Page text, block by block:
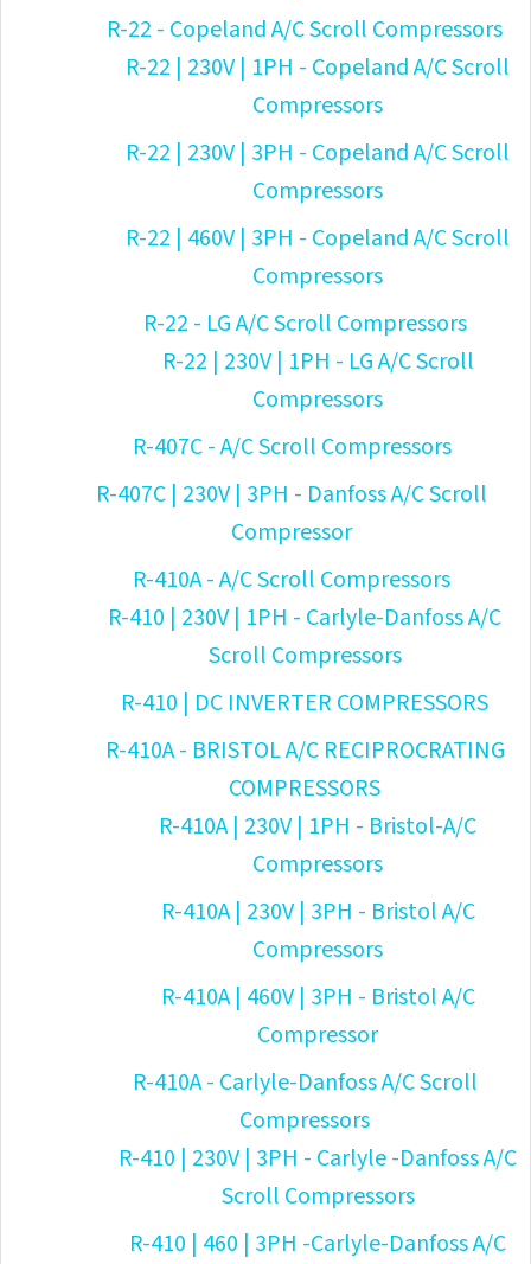
R-22 - Copeland A/C Scroll Compressors
R-22 | 230V | 1PH - Copeland A/C Scroll
Compressors
R-22 | 230V | 3PH - Copeland A/C Scroll
Compressors
R-22 | 460V | 3PH - Copeland A/C Scroll
Compressors
R-22 - LG A/C Scroll Compressors
R-22 | 230V | 1PH - LG A/C Scroll
Compressors
R-407C - A/C Scroll Compressors
R-407C | 230V | 3PH - Danfoss A/C Scroll
Compressor
R-410A - A/C Scroll Compressors
R-410 | 230V | 1PH - Carlyle-Danfoss A/C
Scroll Compressors
R-410 | DC INVERTER COMPRESSORS
R-410A - BRISTOL A/C RECIPROCRATING
COMPRESSORS
R-410A | 230V | 1PH - Bristol-A/C
Compressors
R-410A | 230V | 3PH - Bristol A/C
Compressors
R-410A | 460V | 3PH - Bristol A/C
Compressor
R-410A - Carlyle-Danfoss A/C Scroll
Compressors
R-410 | 230V | 3PH - Carlyle -Danfoss A/C
Scroll Compressors
R-410 | 460 | 3PH -Carlyle-Danfoss A/C